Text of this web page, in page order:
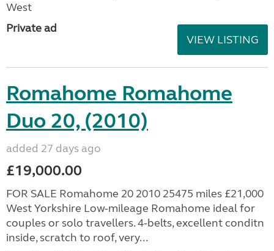
West
Private ad
VIEW LISTING
Romahome Romahome
Duo 20, (2010)
added 27 days ago
£19,000.00
FOR SALE Romahome 20 2010 25475 miles £21,000
West Yorkshire Low-mileage Romahome ideal for
couples or solo travellers. 4-belts, excellent conditn
inside, scratch to roof, very...